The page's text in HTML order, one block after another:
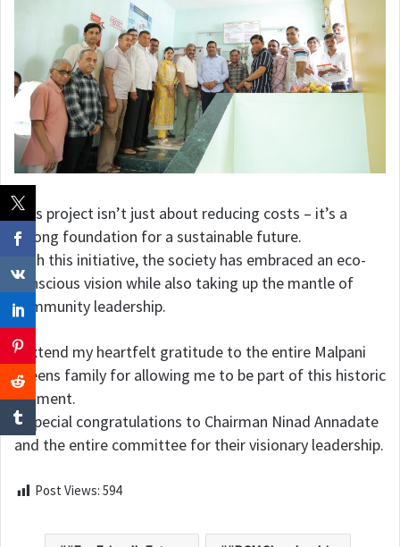
This project isn’t just about reducing costs – it’s a
strong foundation for a sustainable future.
With this initiative, the society has embraced an eco-
conscious vision while also taking up the mantle of
community leadership.
I extend my heartfelt gratitude to the entire Malpani
Greens family for allowing me to be part of this historic
moment.
A special congratulations to Chairman Ninad Annadate
and the entire committee for their visionary leadership.
Post Views: 594